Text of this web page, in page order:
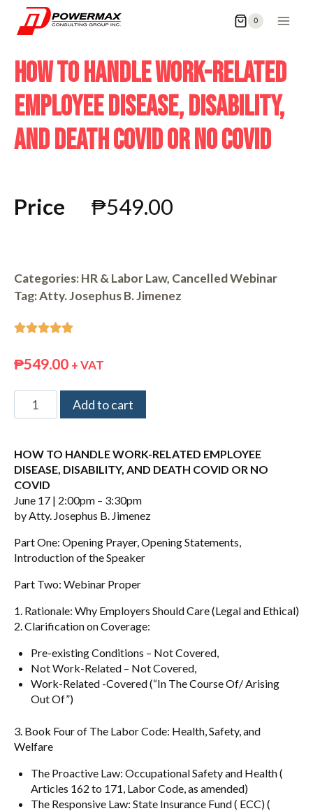
0
HOW TO HANDLE WORK-RELATED
EMPLOYEE DISEASE, DISABILITY,
AND DEATH COVID OR NO COVID
Price ₱549.00
Categories:HR & Labor Law, Cancelled Webinar
Tag:Atty. Josephus B. Jimenez

₱549.00 + VAT
Add to cart
HOW TO HANDLE WORK-RELATED EMPLOYEE
DISEASE, DISABILITY, AND DEATH COVID OR NO
COVID
June 17 | 2:00pm – 3:30pm
by Atty. Josephus B. Jimenez
Part One: Opening Prayer, Opening Statements,
Introduction of the Speaker
Part Two: Webinar Proper
1. Rationale: Why Employers Should Care (Legal and Ethical)
2. Clarification on Coverage:
Pre-existing Conditions – Not Covered,
Not Work-Related – Not Covered,
Work-Related -Covered (“In The Course Of/ Arising
Out Of”)
3. Book Four of The Labor Code: Health, Safety, and
Welfare
The Proactive Law: Occupational Safety and Health (
Articles 162 to 171, Labor Code, as amended)
The Responsive Law: State Insurance Fund ( ECC) (